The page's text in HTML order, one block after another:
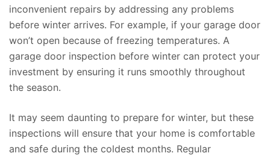
inconvenient repairs by addressing any problems
before winter arrives. For example, if your garage door
won’t open because of freezing temperatures. A
garage door inspection before winter can protect your
investment by ensuring it runs smoothly throughout
the season.
It may seem daunting to prepare for winter, but these
inspections will ensure that your home is comfortable
and safe during the coldest months. Regular